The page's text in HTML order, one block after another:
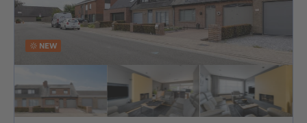
NEW